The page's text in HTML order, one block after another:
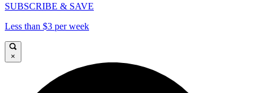
SUBSCRIBE & SAVE
Less than $3 per week
×